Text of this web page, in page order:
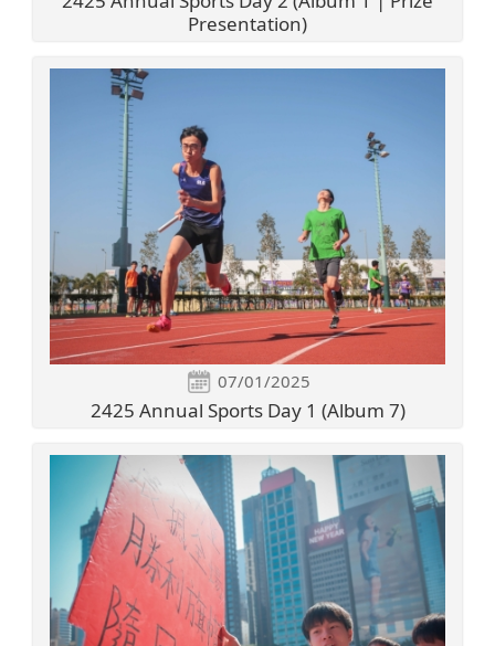
Presentation)
07/01/2025
2425 Annual Sports Day 1 (Album 7)